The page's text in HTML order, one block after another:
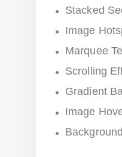
Stacked
Image
Marquee
Scrolling
Gradient
Image